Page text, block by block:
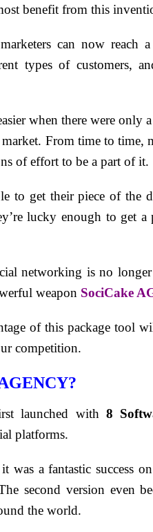
benefit from this
can now reach
types of customers,
when there were
From time to time,
of effort to be a part of it.
to get their piece of the
lucky enough to get
networking is no
weapon SociCake
of this package tool
competition.
launched with 8
platforms.
was a fantastic success
second version even
the world.